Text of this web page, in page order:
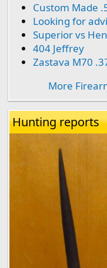
Custom Made
Looking for
Superior vs
404 Jeffrey
Zastava M70
More
Hunting reports